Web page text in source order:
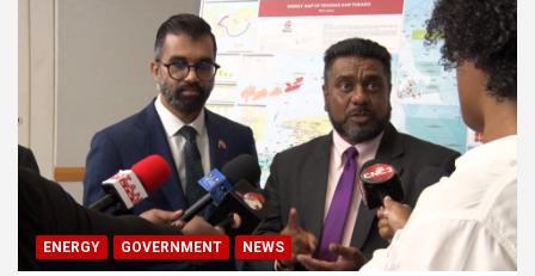
ENERGY GOVERNMENT NEWS